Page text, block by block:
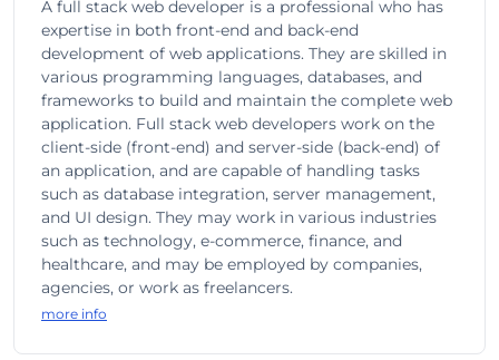
A full stack web developer is a professional who has
expertise in both front-end and back-end
development of web applications. They are skilled in
various programming languages, databases, and
frameworks to build and maintain the complete web
application. Full stack web developers work on the
client-side (front-end) and server-side (back-end) of
an application, and are capable of handling tasks
such as database integration, server management,
and UI design. They may work in various industries
such as technology, e-commerce, finance, and
healthcare, and may be employed by companies,
agencies, or work as freelancers.
more info